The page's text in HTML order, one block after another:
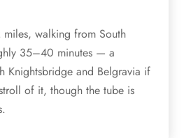
walking from South
35–40 minutes — a
Knightsbridge and Belgravia if
of it, though the tube is